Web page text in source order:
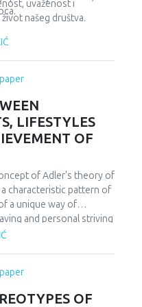
uvaženost i
našeg društva.
LIFESTYLES
OF
of Adler's theory of
characteristic pattern of
a unique way of
and personal striving
meaning and
tendency to exhibit
OF